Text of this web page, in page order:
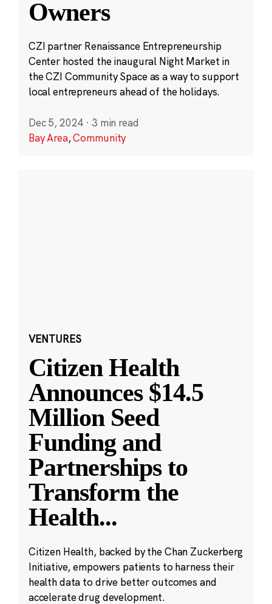
Owners
CZI partner Renaissance Entrepreneurship
Center hosted the inaugural Night Market in
the CZI Community Space as a way to support
local entrepreneurs ahead of the holidays.
Dec 5, 2024 · 3 min read
Bay Area,Community
VENTURES
Citizen Health
Announces $14.5
Million Seed
Funding and
Partnerships to
Transform the
Health...
Citizen Health, backed by the Chan Zuckerberg
Initiative, empowers patients to harness their
health data to drive better outcomes and
accelerate drug development.